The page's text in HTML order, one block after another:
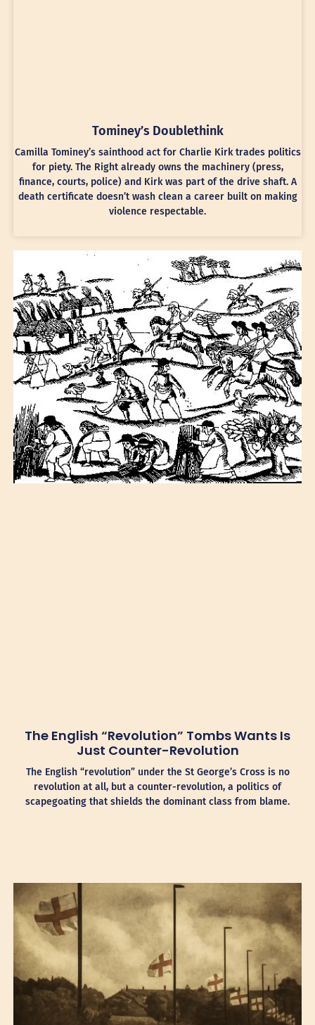
Tominey’s Doublethink
Camilla Tominey’s sainthood act for Charlie Kirk trades politics
for piety. The Right already owns the machinery (press,
finance, courts, police) and Kirk was part of the drive shaft. A
death certificate doesn’t wash clean a career built on making
violence respectable.
The English “Revolution” Tombs Wants Is
Just Counter-Revolution
The English “revolution” under the St George’s Cross is no
revolution at all, but a counter-revolution, a politics of
scapegoating that shields the dominant class from blame.